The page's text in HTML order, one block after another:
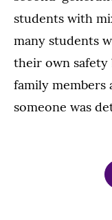
students with
many students
their own
family
someone was